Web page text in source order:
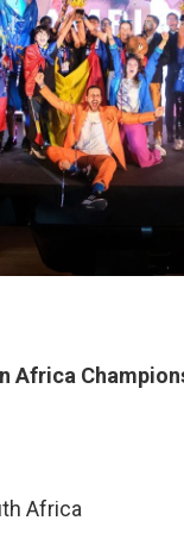
Africa
Africa